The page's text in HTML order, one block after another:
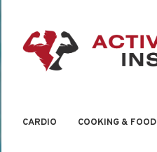
CARDIO COOKING & FOOD